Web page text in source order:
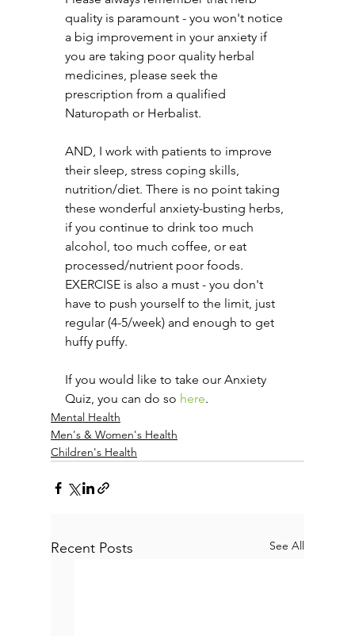
quality is paramount - you won't notice
a big improvement in your anxiety if
you are taking poor quality herbal
medicines, please seek the
prescription from a qualified
Naturopath or Herbalist.
AND, I work with patients to improve
their sleep, stress coping skills,
nutrition/diet. There is no point taking
these wonderful anxiety-busting herbs,
if you continue to drink too much
alcohol, too much coffee, or eat
processed/nutrient poor foods.
EXERCISE is also a must - you don't
have to push yourself to the limit, just
regular (4-5/week) and enough to get
huffy puffy.
If you would like to take our Anxiety
Quiz, you can do so here.
Mental Health
Men's & Women's Health
Children's Health
Recent Posts See All